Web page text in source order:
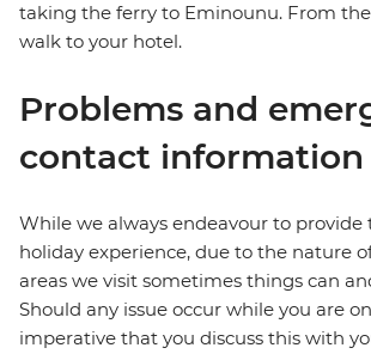
taking the ferry to Eminounu. From
walk to your hotel.
Problems and
contact information
While we always endeavour to provide
holiday experience, due to the nature
areas we visit sometimes things can
Should any issue occur while you are
imperative that you discuss this with